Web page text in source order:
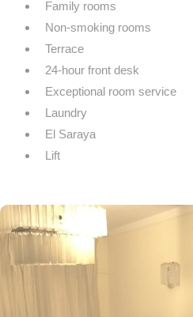
Family rooms
Non-smoking rooms
Terrace
24-hour front desk
Exceptional room service
Laundry
El Saraya
Lift